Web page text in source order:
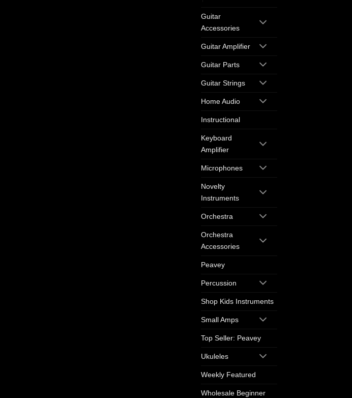
Guitar
Accessories
Guitar Amplifier
Guitar Parts
Guitar Strings
Home Audio
Instructional
Keyboard
Amplifier
Microphones
Novelty
Instruments
Orchestra
Orchestra
Accessories
Peavey
Percussion
Shop Kids Instruments
Small Amps
Top Seller: Peavey
Ukuleles
Weekly Featured
Wholesale Beginner